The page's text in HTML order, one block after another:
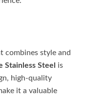
combines style and
Stainless Steel
is
high-quality
it a valuable